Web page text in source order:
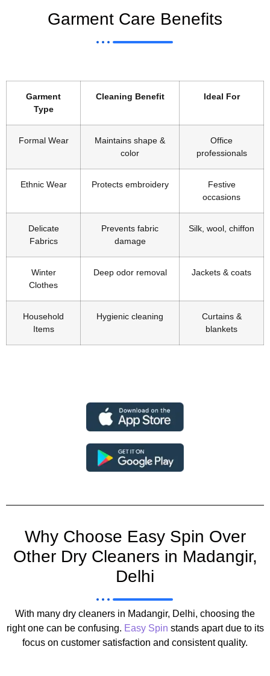
Garment Care Benefits
Garment
Type
Cleaning Benefit Ideal For
Formal Wear
Maintains shape &
color
Office
professionals
Ethnic Wear Protects embroidery
Festive
occasions
Delicate
Fabrics
Prevents fabric
damage
Silk, wool, chiffon
Winter
Clothes
Deep odor removal Jackets & coats
Household
Items
Hygienic cleaning
Curtains &
blankets
Why Choose Easy Spin Over
Other Dry Cleaners in Madangir,
Delhi
With many dry cleaners in Madangir, Delhi, choosing the
right one can be confusing. Easy Spin stands apart due to its
focus on customer satisfaction and consistent quality.